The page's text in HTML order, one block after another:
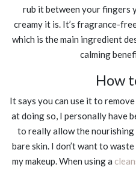
rub it between your fingers
creamy it is. It’s fragrance-
which is the main ingredient
calming
How
It says you can use it to
at doing so, I personally have
to really allow the
bare skin. I don’t want to
my makeup. When using a